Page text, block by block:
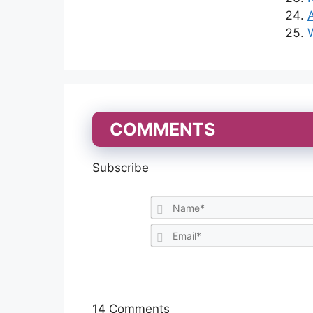
COMMENTS
Subscribe
14 Comments